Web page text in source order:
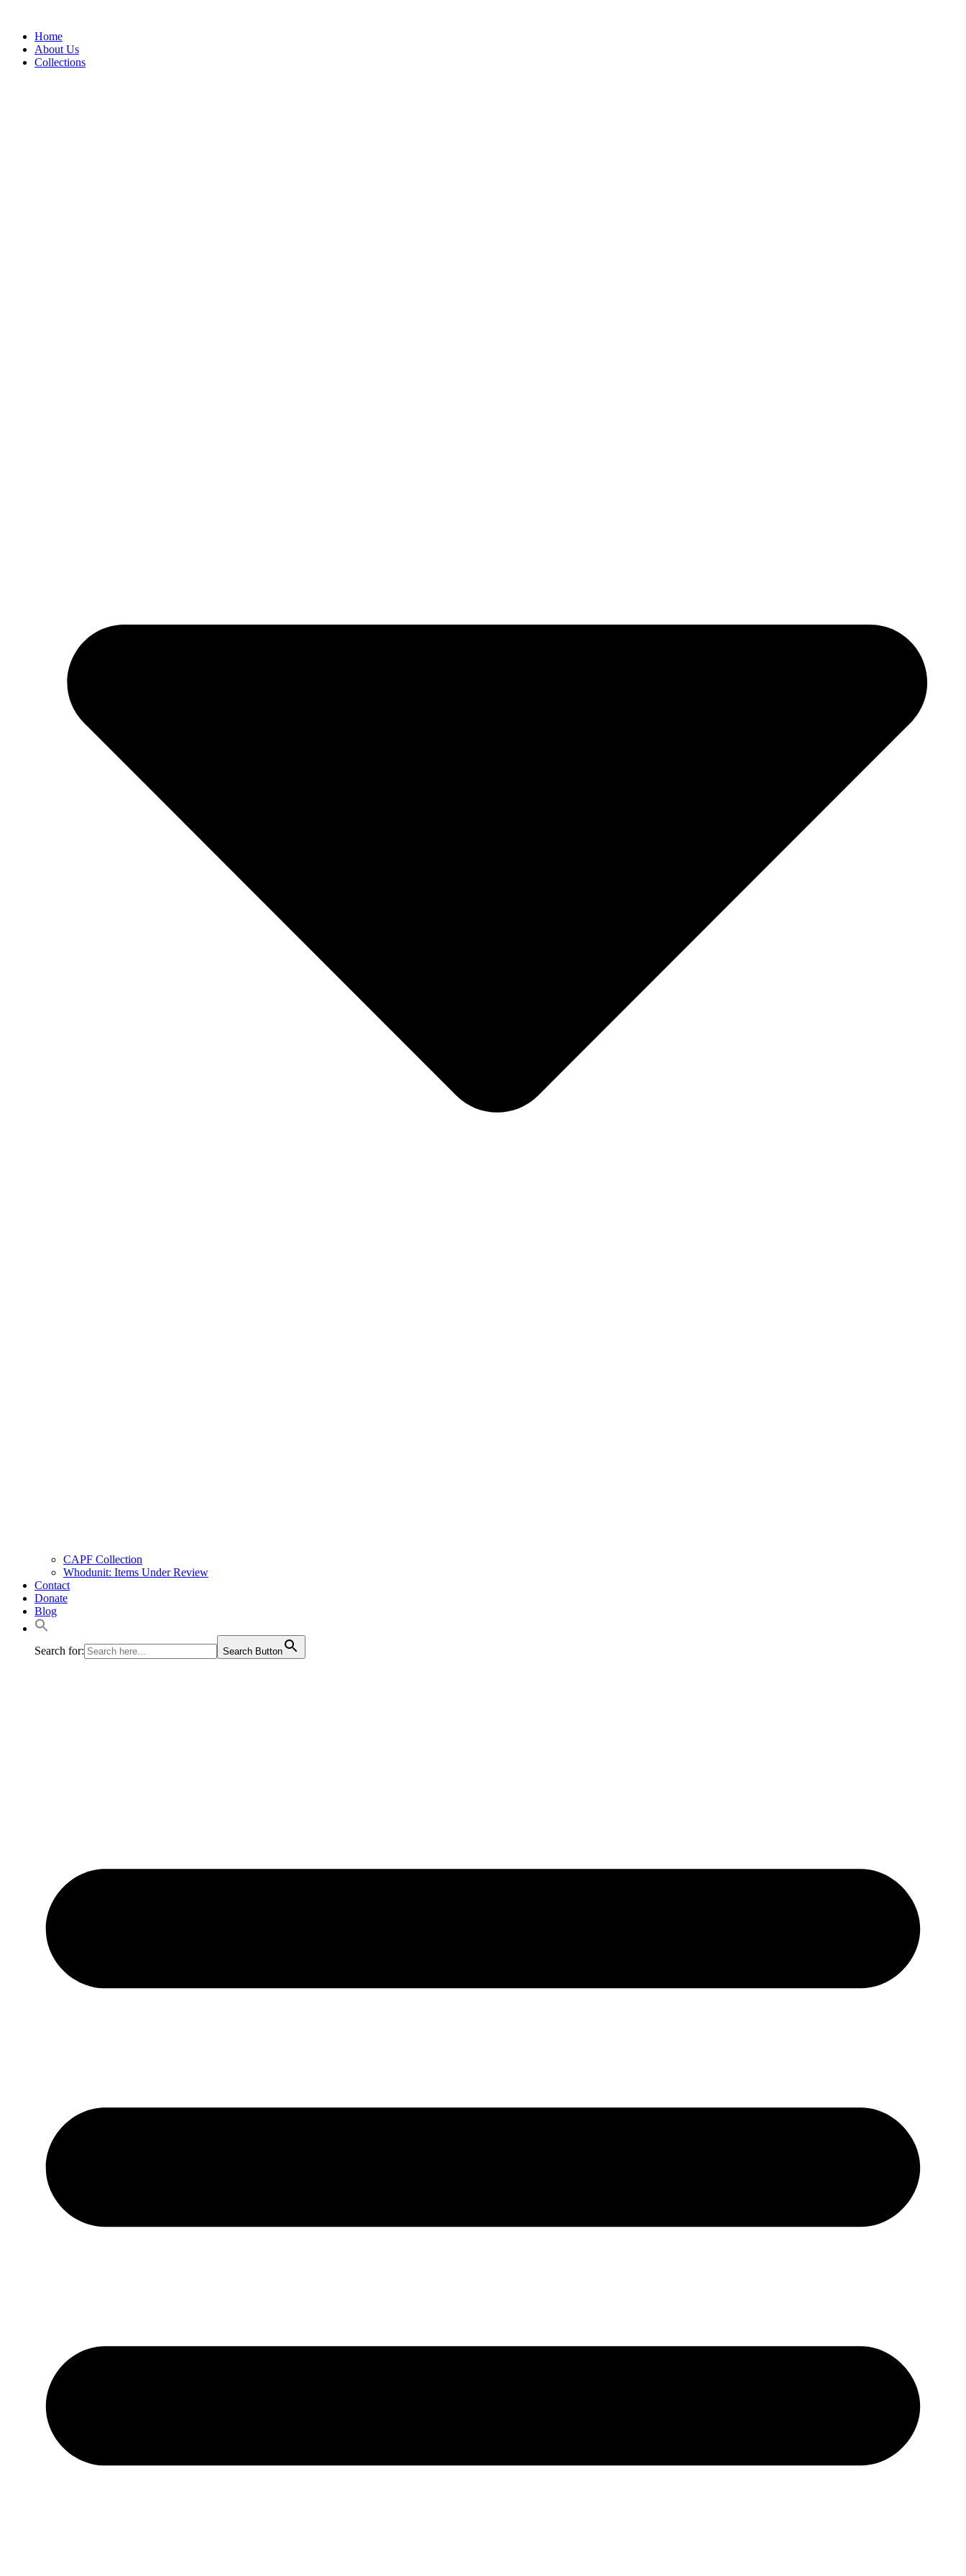
contentHome
About Us
Collections
CAPF Collection
Whodunit: Items Under Review
Contact
Donate
Blog
Search for: Search Button